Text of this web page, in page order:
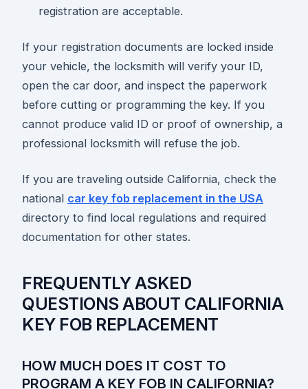
registration are acceptable.
If your registration documents are locked inside
your vehicle, the locksmith will verify your ID,
open the car door, and inspect the paperwork
before cutting or programming the key. If you
cannot produce valid ID or proof of ownership, a
professional locksmith will refuse the job.
If you are traveling outside California, check the
national car key fob replacement in the USA
directory to find local regulations and required
documentation for other states.
FREQUENTLY ASKED
QUESTIONS ABOUT CALIFORNIA
KEY FOB REPLACEMENT
HOW MUCH DOES IT COST TO
PROGRAM A KEY FOB IN CALIFORNIA?